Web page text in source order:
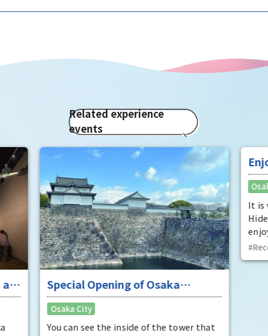
Related experience
events
at
Special Opening of Osaka
Castle's Yagura Tower - An
exceptional historical experience
at the "base for interception"
Osaka City
You can see the inside of the tower that